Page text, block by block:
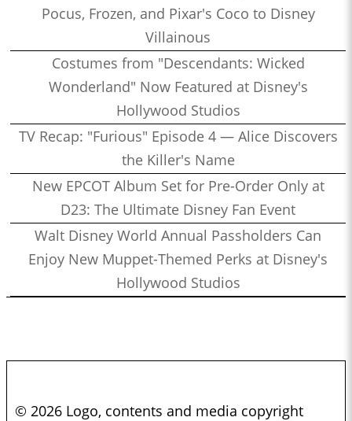
Pocus, Frozen, and Pixar's Coco to Disney
Villainous
Costumes from "Descendants: Wicked
Wonderland" Now Featured at Disney's
Hollywood Studios
TV Recap: "Furious" Episode 4 — Alice Discovers
the Killer's Name
New EPCOT Album Set for Pre-Order Only at
D23: The Ultimate Disney Fan Event
Walt Disney World Annual Passholders Can
Enjoy New Muppet-Themed Perks at Disney's
Hollywood Studios
© 2026 Logo, contents and media copyright